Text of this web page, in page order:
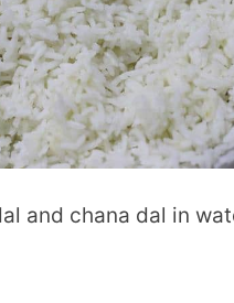
and chana dal in